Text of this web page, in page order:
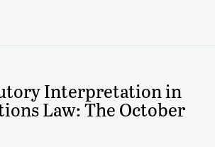
Interpretation in
Law: The October